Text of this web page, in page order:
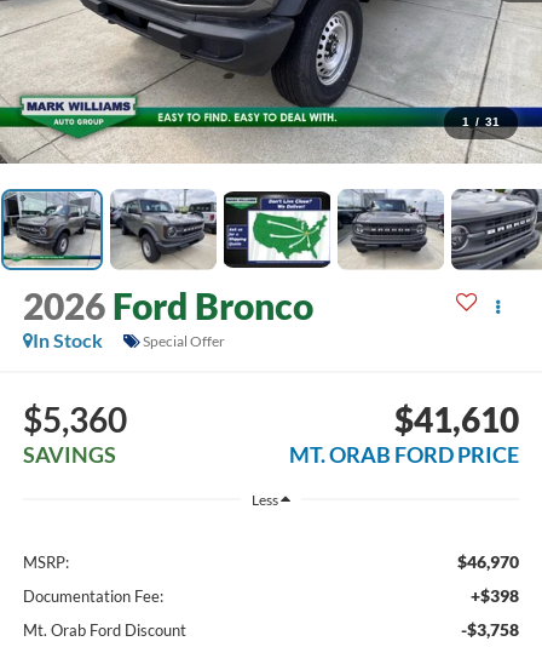
1 / 31
2026 Ford Bronco
In Stock Special Offer
$5,360
SAVINGS
$41,610
MT. ORAB FORD PRICE
Less
MSRP: $46,970
Documentation Fee: +$398
Mt. Orab Ford Discount -$3,758